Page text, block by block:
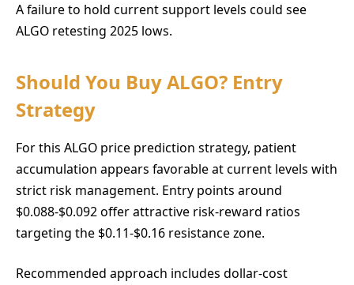
A failure to hold current support levels could see
ALGO retesting 2025 lows.
Should You Buy ALGO? Entry
Strategy
For this ALGO price prediction strategy, patient
accumulation appears favorable at current levels with
strict risk management. Entry points around
$0.088-$0.092 offer attractive risk-reward ratios
targeting the $0.11-$0.16 resistance zone.
Recommended approach includes dollar-cost